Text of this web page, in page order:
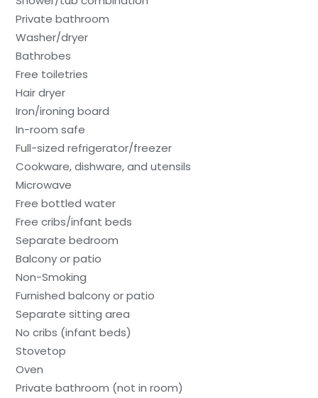
Private bathroom
Washer/dryer
Bathrobes
Free toiletries
Hair dryer
Iron/ironing board
In-room safe
Full-sized refrigerator/freezer
Cookware, dishware, and utensils
Microwave
Free bottled water
Free cribs/infant beds
Separate bedroom
Balcony or patio
Non-Smoking
Furnished balcony or patio
Separate sitting area
No cribs (infant beds)
Stovetop
Oven
Private bathroom (not in room)